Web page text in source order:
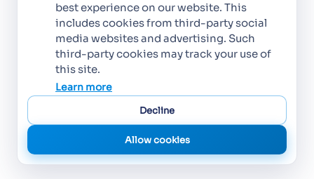
best experience on our website. This
includes cookies from third-party social
media websites and advertising. Such
third-party cookies may track your use of
this site.
Learn more
Decline
Allow cookies